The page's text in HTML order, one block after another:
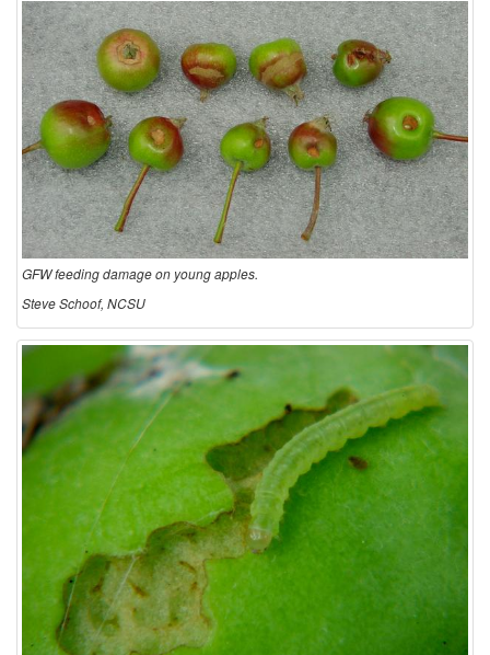
GFW feeding damage on young apples.
Steve Schoof, NCSU